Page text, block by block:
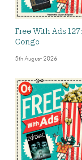
Free With Ads 127:
Congo
5th August 2026